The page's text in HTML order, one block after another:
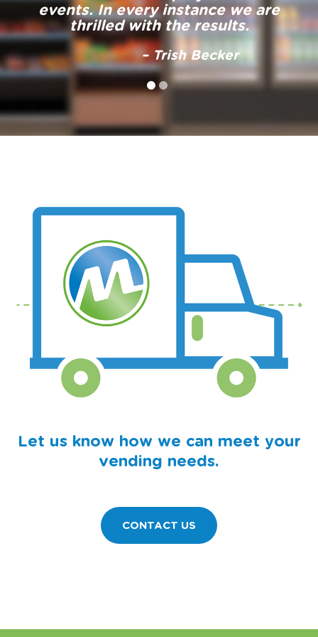
events. In every instance we are
thrilled with the results.
– Trish Becker
– Mary Huss
Let us know how we can meet your